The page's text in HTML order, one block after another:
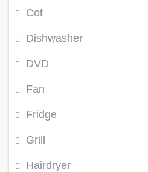
Cot
Dishwasher
DVD
Fan
Fridge
Grill
Hairdryer